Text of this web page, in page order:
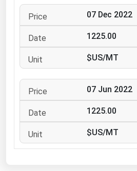
07 Dec 2022
1225.00
$US/MT
07 Jun 2022
1225.00
$US/MT
Virginia
Washington
West Virginia
Wisconsin